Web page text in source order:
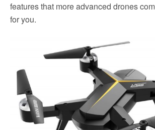
features that more advanced drones
for you.